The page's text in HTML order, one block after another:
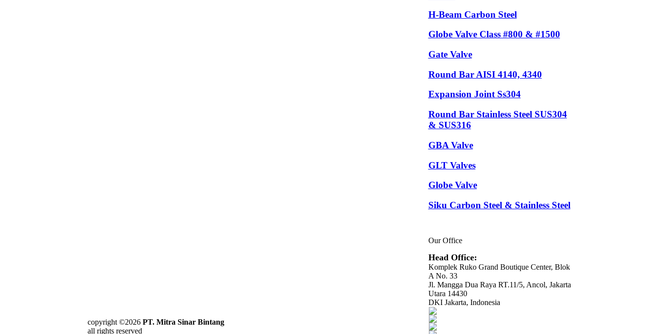
H-Beam Carbon Steel
Globe Valve Class #800 & #1500
Gate Valve
Round Bar AISI 4140, 4340
Expansion Joint Ss304
Round Bar Stainless Steel SUS304
& SUS316
GBA Valve
GLT Valves
Globe Valve
Siku Carbon Steel & Stainless Steel
Our Office
Head Office:
Komplek Ruko Grand Boutique Center, Blok
A No. 33
Jl. Mangga Dua Raya RT.11/5, Ancol, Jakarta
Utara 14430
DKI Jakarta, Indonesia
copyright ©2026 PT. Mitra Sinar Bintang
all rights reserved